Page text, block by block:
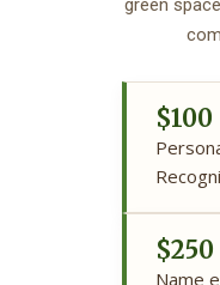
green
$100
$250
Name